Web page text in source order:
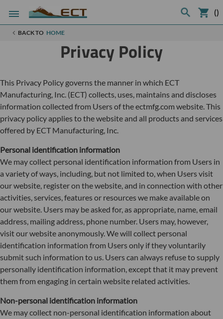
()
BACK TO HOME
Privacy Policy
This Privacy Policy governs the manner in which ECT
Manufacturing, Inc. (ECT) collects, uses, maintains and discloses
information collected from Users of the ectmfg.com website. This
privacy policy applies to the website and all products and services
offered by ECT Manufacturing, Inc.
Personal identification information
We may collect personal identification information from Users in
a variety of ways, including, but not limited to, when Users visit
our website, register on the website, and in connection with other
activities, services, features or resources we make available on
our website. Users may be asked for, as appropriate, name, email
address, mailing address, phone number. Users may, however,
visit our website anonymously. We will collect personal
identification information from Users only if they voluntarily
submit such information to us. Users can always refuse to supply
personally identification information, except that it may prevent
them from engaging in certain website related activities.
Non-personal identification information
We may collect non-personal identification information about